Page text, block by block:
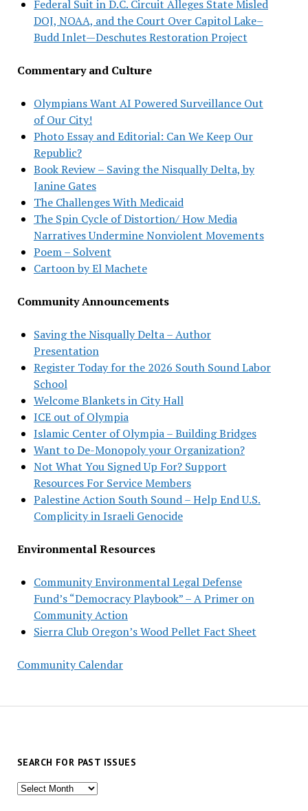
Federal Suit in D.C. Circuit Alleges State Misled
DOJ, NOAA, and the Court Over Capitol Lake–
Budd Inlet—Deschutes Restoration Project
Commentary and Culture
Olympians Want AI Powered Surveillance Out
of Our City!
Photo Essay and Editorial: Can We Keep Our
Republic?
Book Review – Saving the Nisqually Delta, by
Janine Gates
The Challenges With Medicaid
The Spin Cycle of Distortion/ How Media
Narratives Undermine Nonviolent Movements
Poem – Solvent
Cartoon by El Machete
Community Announcements
Saving the Nisqually Delta – Author
Presentation
Register Today for the 2026 South Sound Labor
School
Welcome Blankets in City Hall
ICE out of Olympia
Islamic Center of Olympia – Building Bridges
Want to De-Monopoly your Organization?
Not What You Signed Up For? Support
Resources For Service Members
Palestine Action South Sound – Help End U.S.
Complicity in Israeli Genocide
Environmental Resources
Community Environmental Legal Defense
Fund’s “Democracy Playbook” – A Primer on
Community Action
Sierra Club Oregon’s Wood Pellet Fact Sheet
Community Calendar
SEARCH FOR PAST ISSUES
Search